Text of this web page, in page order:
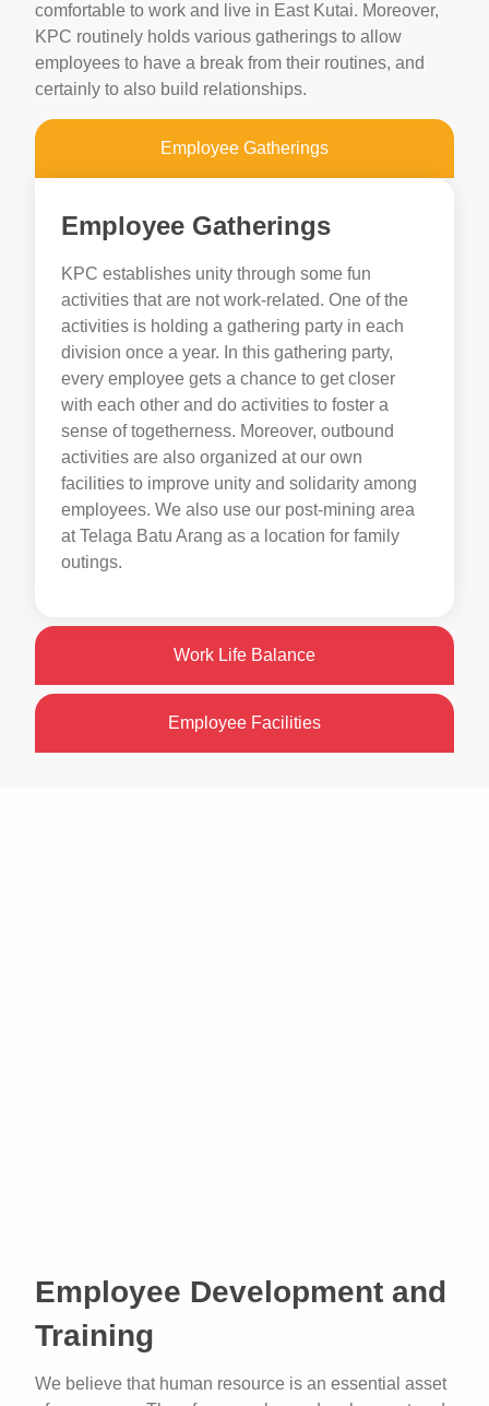
comfortable to work and live in East Kutai. Moreover,
KPC routinely holds various gatherings to allow
employees to have a break from their routines, and
certainly to also build relationships.
Employee Gatherings
Work Life Balance
Employee Facilities
Employee Gatherings
KPC establishes unity through some fun
activities that are not work-related. One of the
activities is holding a gathering party in each
division once a year. In this gathering party,
every employee gets a chance to get closer
with each other and do activities to foster a
sense of togetherness. Moreover, outbound
activities are also organized at our own
facilities to improve unity and solidarity among
employees. We also use our post-mining area
at Telaga Batu Arang as a location for family
outings.
Employee Development and
Training
We believe that human resource is an essential asset